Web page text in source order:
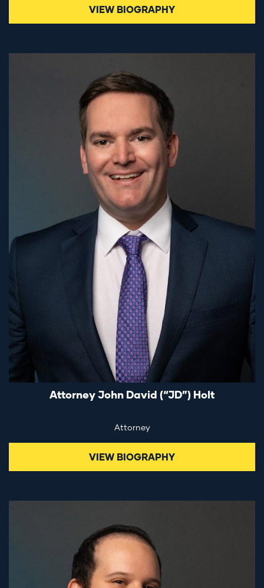
VIEW BIOGRAPHY
Attorney John David (“JD”) Holt
Attorney
VIEW BIOGRAPHY